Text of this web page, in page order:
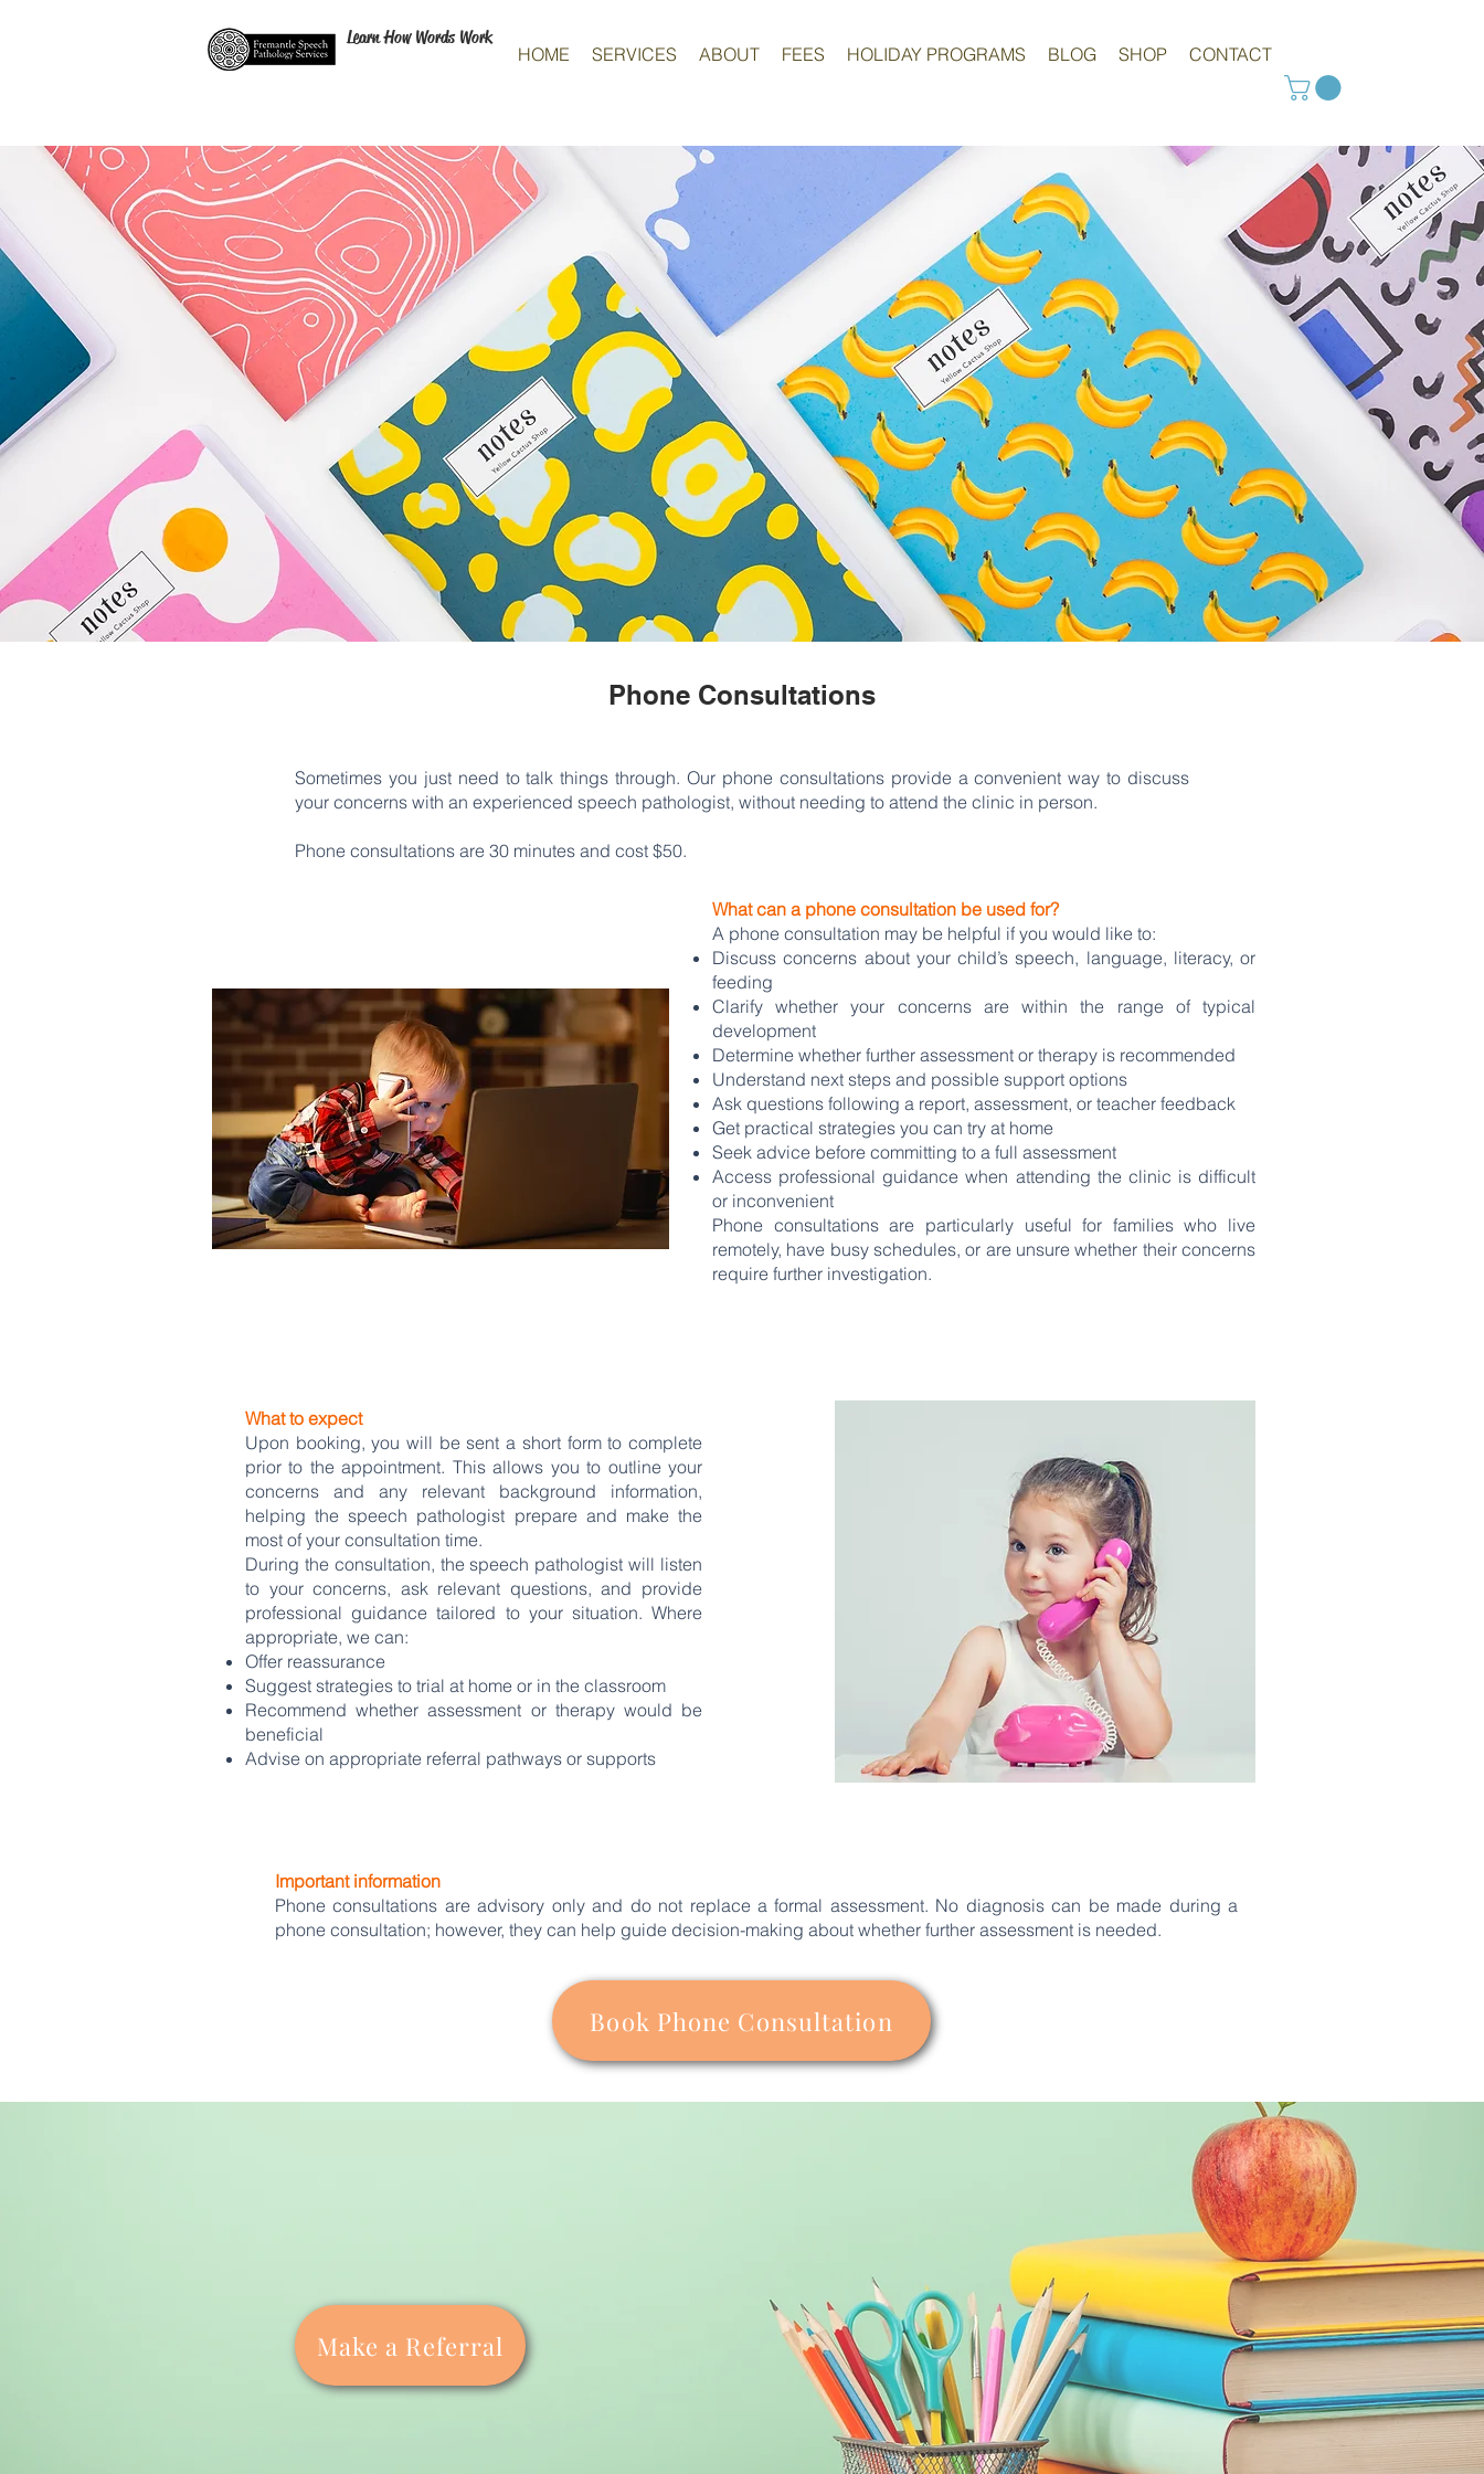
HOME SERVICES ABOUT FEES HOLIDAY PROGRAMS BLOG SHOP CONTACT
Learn How Words Work
Phone Consultations
Sometimes you just need to talk things through. Our phone consultations provide a convenient way to discuss
your concerns with an experienced speech pathologist, without needing to attend the clinic in person.
Phone consultations are 30 minutes and cost $50.
What can a phone consultation be used for?
A phone consultation may be helpful if you would like to:
Discuss concerns about your child’s speech, language, literacy, or
feeding
Clarify whether your concerns are within the range of typical
development
Determine whether further assessment or therapy is recommended
Understand next steps and possible support options
Ask questions following a report, assessment, or teacher feedback
Get practical strategies you can try at home
Seek advice before committing to a full assessment
Access professional guidance when attending the clinic is difficult
or inconvenient
Phone consultations are particularly useful for families who live
remotely, have busy schedules, or are unsure whether their concerns
require further investigation.
What to expect
Upon booking, you will be sent a short form to complete
prior to the appointment. This allows you to outline your
concerns and any relevant background information,
helping the speech pathologist prepare and make the
most of your consultation time.
During the consultation, the speech pathologist will listen
to your concerns, ask relevant questions, and provide
professional guidance tailored to your situation. Where
appropriate, we can:
Offer reassurance
Suggest strategies to trial at home or in the classroom
Recommend whether assessment or therapy would be
beneficial
Advise on appropriate referral pathways or supports
Important information
Phone consultations are advisory only and do not replace a formal assessment. No diagnosis can be made during a
phone consultation; however, they can help guide decision-making about whether further assessment is needed.
Book Phone Consultation
Make a Referral